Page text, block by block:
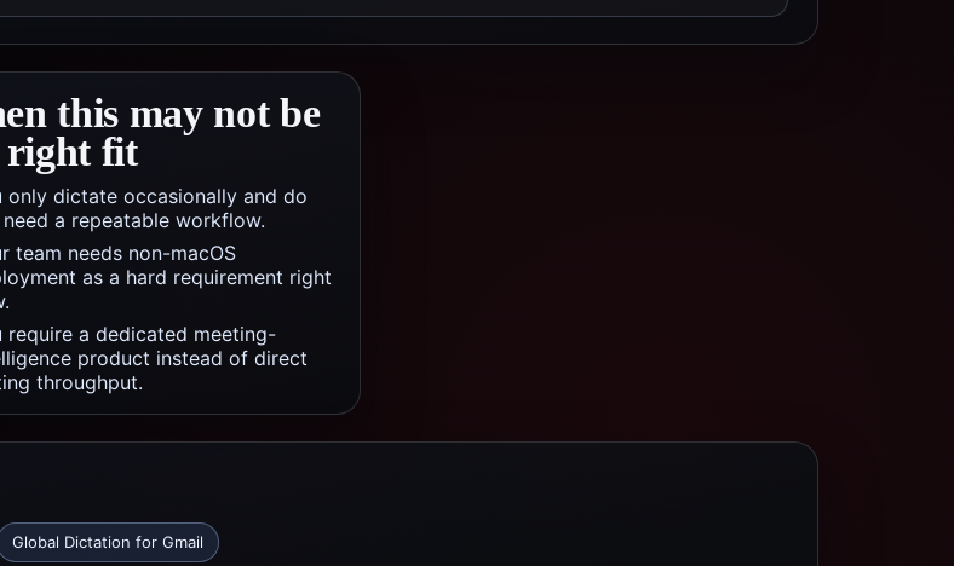
this may not be
right fit
only dictate occasionally and do
a repeatable workflow.
team needs non-macOS
as a hard requirement right
require a dedicated meeting-
product instead of direct
throughput.
Global Dictation for Gmail